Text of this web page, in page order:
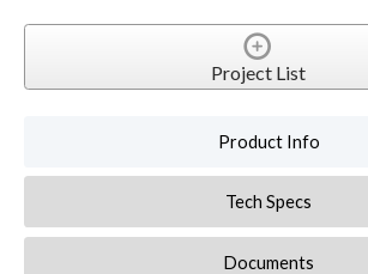
Project List
Product Info
Tech Specs
Documents